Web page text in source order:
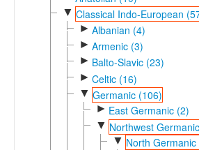
▼ Classical Indo-European
► Albanian (4)
► Armenic (3)
► Balto-Slavic (23)
► Celtic (16)
▼ Germanic (106)
► East Germanic (2)
▼ Northwest
▼ North Germanic